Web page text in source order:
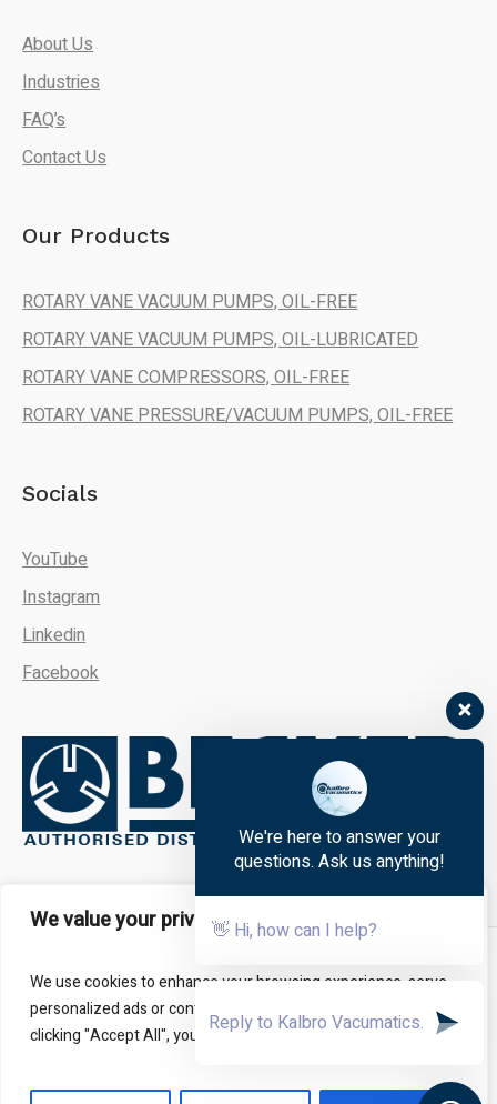
We value your privacy
We use cookies to enhance your browsing experience, serve
personalized ads or content, and analyze our traffic. By
clicking "Accept All", you consent to our use of cookies.
About Us
Industries
FAQ’s
Contact Us
Our Products
ROTARY VANE VACUUM PUMPS, OIL-FREE
ROTARY VANE VACUUM PUMPS, OIL-LUBRICATED
ROTARY VANE COMPRESSORS, OIL-FREE
ROTARY VANE PRESSURE/VACUUM PUMPS, OIL-FREE
Socials
YouTube
Instagram
Linkedin
Facebook
About FAQs Contact Us
All Rights Reserved - Kalbro Vacumatics © 2024
We're here to answer your
questions. Ask us anything!
👋 Hi, how can I help?